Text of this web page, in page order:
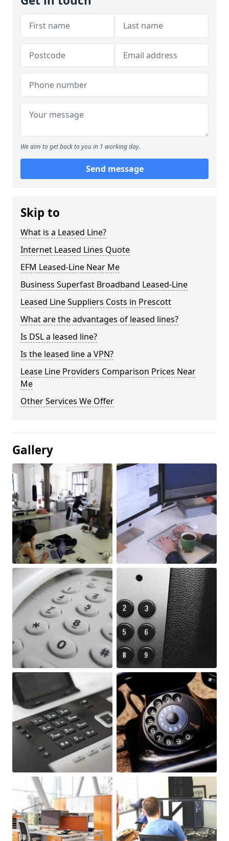
We aim to get back to you in 1 working day.
Send message
Skip to
What is a Leased Line?
Internet Leased Lines Quote
EFM Leased-Line Near Me
Business Superfast Broadband Leased-Line
Leased Line Suppliers Costs in Prescott
What are the advantages of leased lines?
Is DSL a leased line?
Is the leased line a VPN?
Lease Line Providers Comparison Prices Near
Me
Other Services We Offer
Gallery